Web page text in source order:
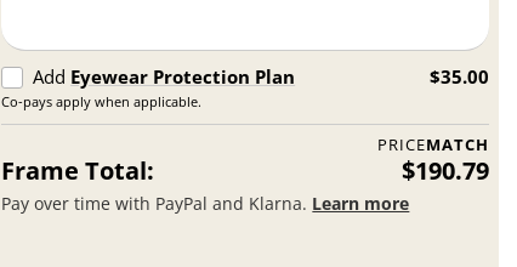
Add Eyewear Protection Plan
Co-pays apply when applicable.
$35.00
PRICEMATCH
Frame Total: $190.79
Pay over time with PayPal and Klarna. Learn more